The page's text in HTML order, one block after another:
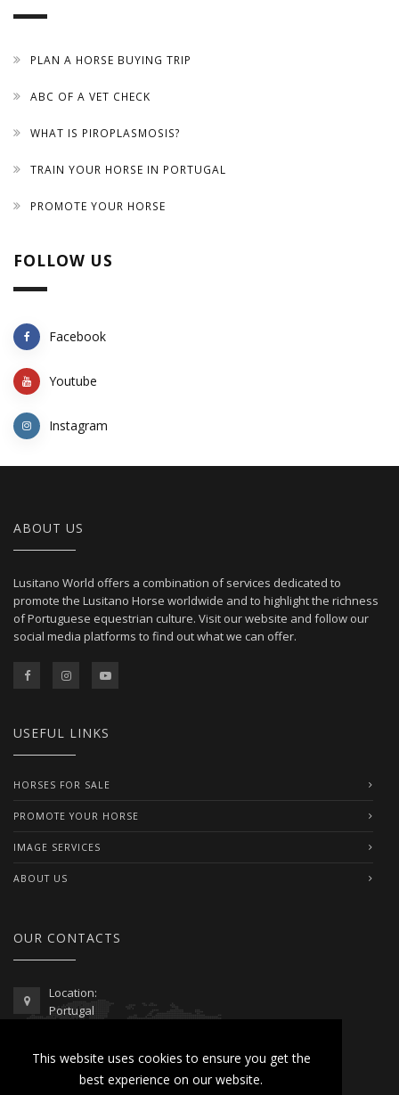
This website uses cookies to ensure you get the
best experience on our website.
PLAN A HORSE BUYING TRIP
ABC OF A VET CHECK
WHAT IS PIROPLASMOSIS?
TRAIN YOUR HORSE IN PORTUGAL
PROMOTE YOUR HORSE
FOLLOW US
Facebook
Youtube
Instagram
ABOUT US
Lusitano World offers a combination of services dedicated to
promote the Lusitano Horse worldwide and to highlight the richness
of Portuguese equestrian culture. Visit our website and follow our
social media platforms to find out what we can offer.
USEFUL LINKS
HORSES FOR SALE
PROMOTE YOUR HORSE
IMAGE SERVICES
ABOUT US
OUR CONTACTS
Location:
Portugal
00351 962 103 954